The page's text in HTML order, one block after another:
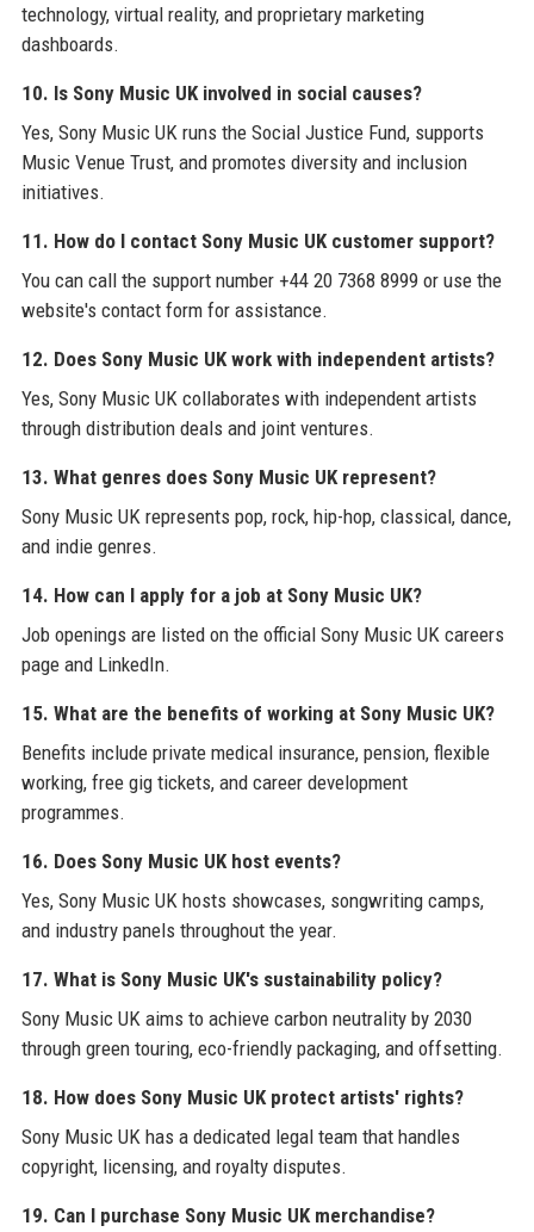
technology, virtual reality, and proprietary marketing
dashboards.
10. Is Sony Music UK involved in social causes?
Yes, Sony Music UK runs the Social Justice Fund, supports
Music Venue Trust, and promotes diversity and inclusion
initiatives.
11. How do I contact Sony Music UK customer support?
You can call the support number +44 20 7368 8999 or use the
website's contact form for assistance.
12. Does Sony Music UK work with independent artists?
Yes, Sony Music UK collaborates with independent artists
through distribution deals and joint ventures.
13. What genres does Sony Music UK represent?
Sony Music UK represents pop, rock, hip-hop, classical, dance,
and indie genres.
14. How can I apply for a job at Sony Music UK?
Job openings are listed on the official Sony Music UK careers
page and LinkedIn.
15. What are the benefits of working at Sony Music UK?
Benefits include private medical insurance, pension, flexible
working, free gig tickets, and career development
programmes.
16. Does Sony Music UK host events?
Yes, Sony Music UK hosts showcases, songwriting camps,
and industry panels throughout the year.
17. What is Sony Music UK's sustainability policy?
Sony Music UK aims to achieve carbon neutrality by 2030
through green touring, eco-friendly packaging, and offsetting.
18. How does Sony Music UK protect artists' rights?
Sony Music UK has a dedicated legal team that handles
copyright, licensing, and royalty disputes.
19. Can I purchase Sony Music UK merchandise?